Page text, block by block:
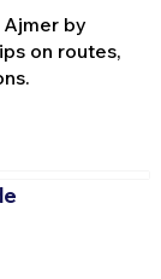
by
on routes,